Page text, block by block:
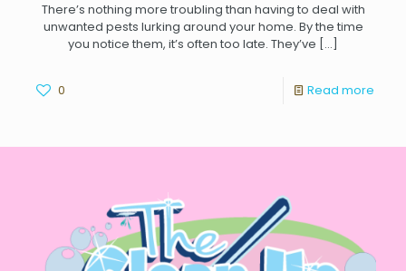
There’s nothing more troubling than having to deal with
unwanted pests lurking around your home. By the time
you notice them, it’s often too late. They’ve […]
0 Read more